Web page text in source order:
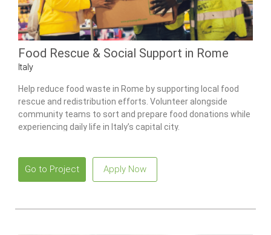
Food Rescue & Social Support in Rome
Italy
Help reduce food waste in Rome by supporting local food
rescue and redistribution efforts. Volunteer alongside
community teams to sort and prepare food donations while
experiencing daily life in Italy’s capital city.
Go to Project Apply Now